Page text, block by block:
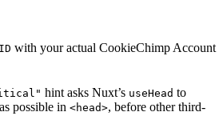
with your actual CookieChimp Account
hint asks Nuxt’s useHead to
possible in <head>, before other third-